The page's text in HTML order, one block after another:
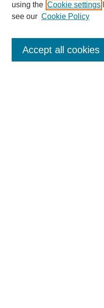
About This Journal
using the Cookie settings
see our Cookie Policy
Accept all cookies